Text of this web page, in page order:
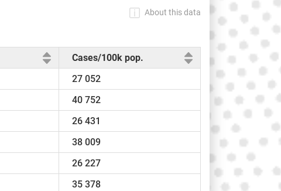
About this data
Cases/100k pop.
27 052
40 752
26 431
38 009
26 227
35 378